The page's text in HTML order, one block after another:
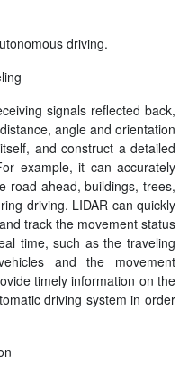
driving.
signals reflected back,
angle and orientation
and construct a detailed
example, it can accurately
road ahead, buildings, trees,
driving. LIDAR can quickly
track the movement status
time, such as the traveling
and the movement
timely information on the
driving system in order